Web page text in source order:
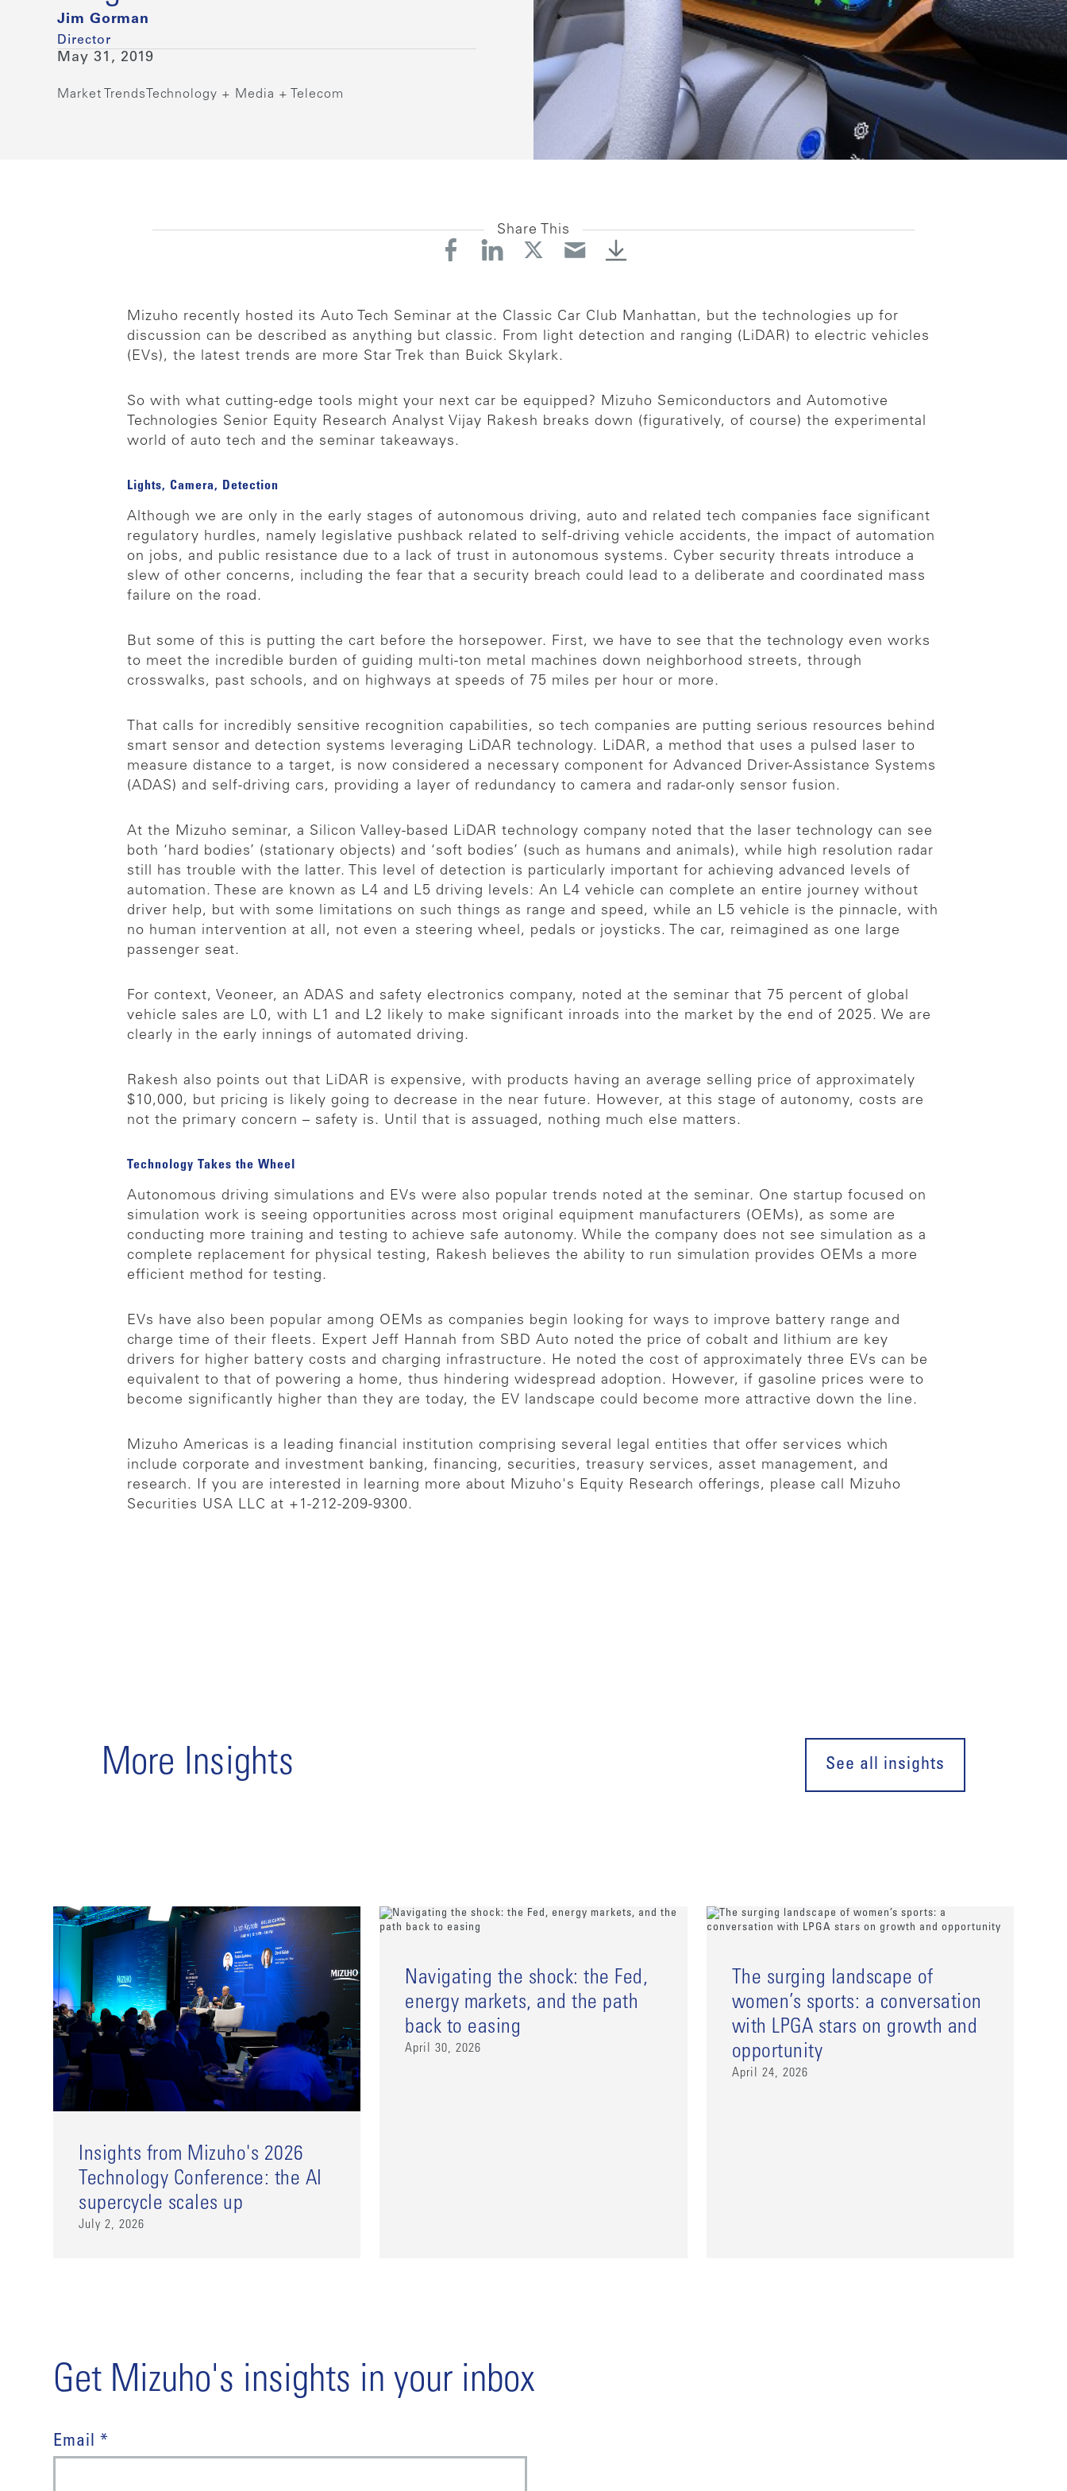
Jim Gorman
Director
May 31, 2019
Market Trends Technology + Media + Telecom
Share This
Mizuho recently hosted its Auto Tech Seminar at the Classic Car Club Manhattan, but the technologies up for
discussion can be described as anything but classic. From light detection and ranging (LiDAR) to electric vehicles
(EVs), the latest trends are more Star Trek than Buick Skylark.
So with what cutting-edge tools might your next car be equipped? Mizuho Semiconductors and Automotive
Technologies Senior Equity Research Analyst Vijay Rakesh breaks down (figuratively, of course) the experimental
world of auto tech and the seminar takeaways.
Lights, Camera, Detection
Although we are only in the early stages of autonomous driving, auto and related tech companies face significant
regulatory hurdles, namely legislative pushback related to self-driving vehicle accidents, the impact of automation
on jobs, and public resistance due to a lack of trust in autonomous systems. Cyber security threats introduce a
slew of other concerns, including the fear that a security breach could lead to a deliberate and coordinated mass
failure on the road.
But some of this is putting the cart before the horsepower. First, we have to see that the technology even works
to meet the incredible burden of guiding multi-ton metal machines down neighborhood streets, through
crosswalks, past schools, and on highways at speeds of 75 miles per hour or more.
That calls for incredibly sensitive recognition capabilities, so tech companies are putting serious resources behind
smart sensor and detection systems leveraging LiDAR technology. LiDAR, a method that uses a pulsed laser to
measure distance to a target, is now considered a necessary component for Advanced Driver-Assistance Systems
(ADAS) and self-driving cars, providing a layer of redundancy to camera and radar-only sensor fusion.
At the Mizuho seminar, a Silicon Valley-based LiDAR technology company noted that the laser technology can see
both ‘hard bodies’ (stationary objects) and ‘soft bodies’ (such as humans and animals), while high resolution radar
still has trouble with the latter. This level of detection is particularly important for achieving advanced levels of
automation. These are known as L4 and L5 driving levels: An L4 vehicle can complete an entire journey without
driver help, but with some limitations on such things as range and speed, while an L5 vehicle is the pinnacle, with
no human intervention at all, not even a steering wheel, pedals or joysticks. The car, reimagined as one large
passenger seat.
For context, Veoneer, an ADAS and safety electronics company, noted at the seminar that 75 percent of global
vehicle sales are L0, with L1 and L2 likely to make significant inroads into the market by the end of 2025. We are
clearly in the early innings of automated driving.
Rakesh also points out that LiDAR is expensive, with products having an average selling price of approximately
$10,000, but pricing is likely going to decrease in the near future. However, at this stage of autonomy, costs are
not the primary concern – safety is. Until that is assuaged, nothing much else matters.
Technology Takes the Wheel
Autonomous driving simulations and EVs were also popular trends noted at the seminar. One startup focused on
simulation work is seeing opportunities across most original equipment manufacturers (OEMs), as some are
conducting more training and testing to achieve safe autonomy. While the company does not see simulation as a
complete replacement for physical testing, Rakesh believes the ability to run simulation provides OEMs a more
efficient method for testing.
EVs have also been popular among OEMs as companies begin looking for ways to improve battery range and
charge time of their fleets. Expert Jeff Hannah from SBD Auto noted the price of cobalt and lithium are key
drivers for higher battery costs and charging infrastructure. He noted the cost of approximately three EVs can be
equivalent to that of powering a home, thus hindering widespread adoption. However, if gasoline prices were to
become significantly higher than they are today, the EV landscape could become more attractive down the line.
Mizuho Americas is a leading financial institution comprising several legal entities that offer services which
include corporate and investment banking, financing, securities, treasury services, asset management, and
research. If you are interested in learning more about Mizuho's Equity Research offerings, please call Mizuho
Securities USA LLC at +1-212-209-9300.
More Insights See all insights
Insights from Mizuho's 2026
Technology Conference: the AI
supercycle scales up
July 2, 2026
Navigating the shock: the Fed,
energy markets, and the path
back to easing
April 30, 2026
The surging landscape of
women’s sports: a conversation
with LPGA stars on growth and
opportunity
April 24, 2026
Get Mizuho's insights in your inbox
Email *